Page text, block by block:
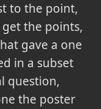
to the point,
the points,
gave a one
in a subset
question,
the poster